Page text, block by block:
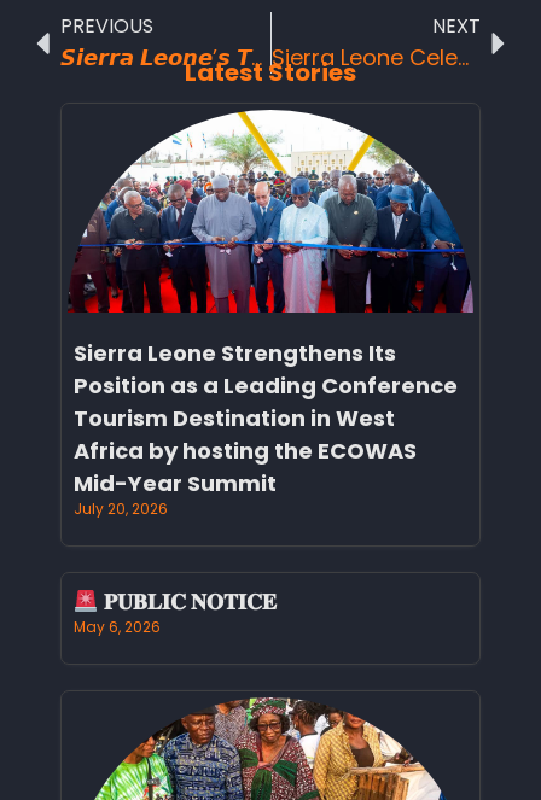
PREVIOUS
𝙎𝙞𝙚𝙧𝙧𝙖 𝙇𝙚𝙤𝙣𝙚’𝙨 𝙏𝙤𝙪𝙧𝙞𝙨𝙢 𝘽𝙧𝙖𝙣𝙙𝙞𝙣𝙜 𝙖𝙣𝙙 𝙢𝙖𝙧𝙠𝙚𝙩𝙞𝙣𝙜 𝙚𝙛𝙛𝙤𝙧𝙩𝙨 𝙧𝙚𝙘𝙤𝙜𝙣𝙞𝙯𝙚𝙙 𝙖𝙨 𝙎𝙞𝙚𝙧𝙧𝙖 𝙇𝙚𝙤𝙣𝙚 𝙃𝙞𝙜𝙝 𝘾𝙤𝙢𝙢𝙞𝙨𝙨𝙞𝙤𝙣𝙚𝙧 𝙩𝙤 𝙩𝙝𝙚 𝙐𝙣𝙞𝙩𝙚𝙙 𝙆𝙞𝙣𝙜𝙙𝙤𝙢, 𝘿𝙧. 𝙈𝙤𝙧𝙞𝙚 𝙆𝙤𝙢𝙗𝙖 𝙈𝙖𝙣𝙮𝙚𝙝 𝙟𝙤𝙞𝙣 𝙩𝙝𝙚 𝙥𝙧𝙤𝙘𝙚𝙨𝙨 𝙖𝙩 𝙀𝙭𝙥𝙚𝙧𝙞𝙚𝙣𝙘𝙚 𝘼𝙛𝙧𝙞𝙘𝙖 2025.
NEXT
Sierra Leone Celebrates a Historic Milestone: Tiwai Island and Gola Forest Inscribed as UNESCO World Heritage Sites in 2025
Latest Stories
Sierra Leone Strengthens Its
Position as a Leading Conference
Tourism Destination in West
Africa by hosting the ECOWAS
Mid-Year Summit
July 20, 2026
𝐏𝐔𝐁𝐋𝐈𝐂 𝐍𝐎𝐓𝐈𝐂𝐄
May 6, 2026